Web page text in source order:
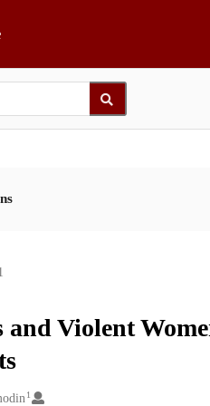
Violent
1